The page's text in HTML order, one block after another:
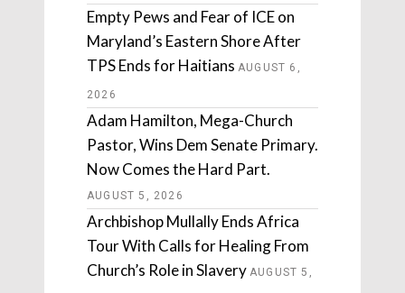
Empty Pews and Fear of ICE on
Maryland’s Eastern Shore After
TPS Ends for Haitians AUGUST 6,
2026
Adam Hamilton, Mega-Church
Pastor, Wins Dem Senate Primary.
Now Comes the Hard Part.
AUGUST 5, 2026
Archbishop Mullally Ends Africa
Tour With Calls for Healing From
Church’s Role in Slavery AUGUST 5,